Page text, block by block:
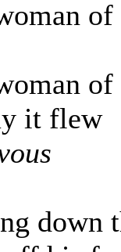
of
of
it flew
down